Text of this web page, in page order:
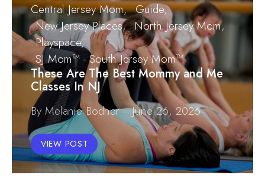
Central Jersey Mom
Guide
New Jersey Places
North Jersey Mom
Playspace
SJ Mom™ - South Jersey Mom™
These Are The Best Mommy and Me
Classes In NJ
By Melanie Bodner June 26, 2026
VIEW POST